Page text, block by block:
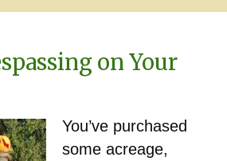
on Your
You’ve purchased
some acreage,